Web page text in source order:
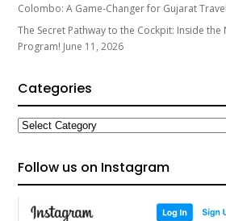
Colombo: A Game-Changer for Gujarat
The Secret Pathway to the Cockpit: Inside the
Program! June 11, 2026
Categories
Categories
Follow us on Instagram